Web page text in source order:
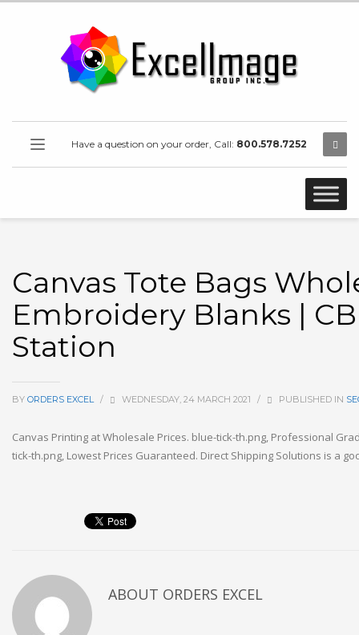
Have a question on your order, Call: 800.578.7252
Canvas Tote Bags
Embroidery Blanks | CB
Station
BY ORDERS EXCEL / WEDNESDAY, 24 MARCH 2021 / PUBLISHED IN
Canvas Printing at Wholesale Prices. blue-tick-th.png, Professional
tick-th.png, Lowest Prices Guaranteed. Direct Shipping Solutions is a
ABOUT ORDERS EXCEL